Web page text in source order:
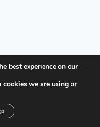
best experience on our
we are using or